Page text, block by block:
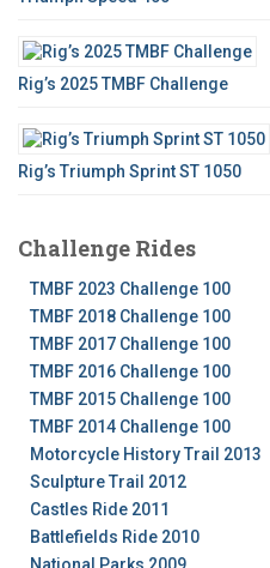
Rig’s 2025 TMBF Challenge
Rig’s Triumph Sprint ST 1050
Challenge Rides
TMBF 2023 Challenge 100
TMBF 2018 Challenge 100
TMBF 2017 Challenge 100
TMBF 2016 Challenge 100
TMBF 2015 Challenge 100
TMBF 2014 Challenge 100
Motorcycle History Trail 2013
Sculpture Trail 2012
Castles Ride 2011
Battlefields Ride 2010